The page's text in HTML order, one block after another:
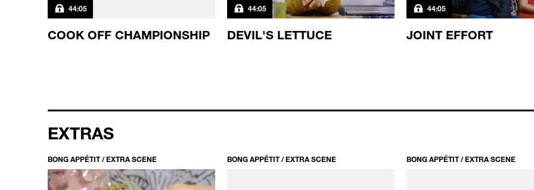
44:05
COOK OFF CHAMPIONSHIP
44:05
DEVIL'S LETTUCE
44:05
JOINT EFFORT
EXTRAS
BONG APPÉTIT / EXTRA SCENE BONG APPÉTIT / EXTRA SCENE BONG APPÉTIT / EXTRA SCENE